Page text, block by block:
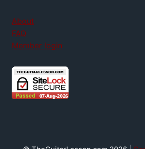
About
FAQ
Member login